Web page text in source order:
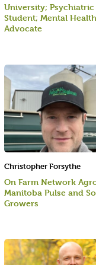
University;
Student; Mental Health
Advocate
Christopher Forsythe
On Farm Network
Manitoba Pulse and
Growers